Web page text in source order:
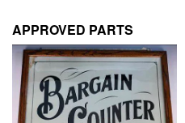
APPROVED PARTS